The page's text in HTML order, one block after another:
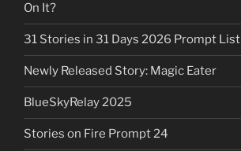
On It?
31 Stories in 31 Days 2026 Prompt List
Newly Released Story: Magic Eater
BlueSkyRelay 2025
Stories on Fire Prompt 24